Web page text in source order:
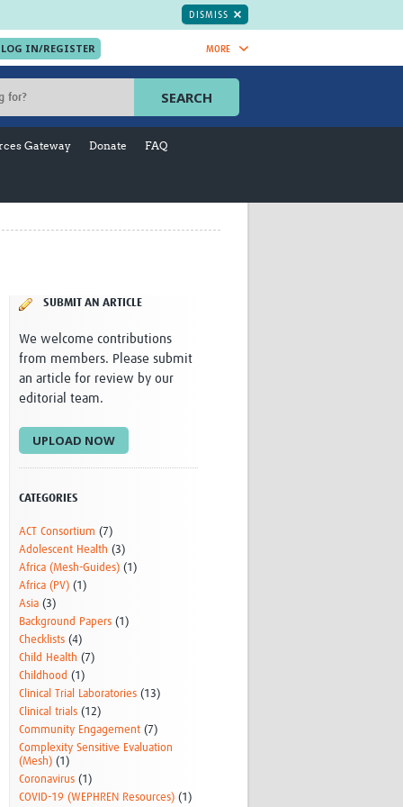
DISMISS
MORE
Global Health Laboratories
Mother Child Health
INTERGROWTH-21ˢᵗ
ISARIC
WEPHREN
East African Consortium for Clinical
WANETAM
GBS
HeLTI
Global Health Research
Management
SEARCH
Gateway Donate FAQ
SUBMIT AN ARTICLE
We welcome contributions
from members. Please submit
an article for review by our
editorial team.
UPLOAD NOW
CATEGORIES
ACT Consortium (7)
Adolescent Health (3)
Africa (Mesh-Guides) (1)
Africa (PV) (1)
Asia (3)
Background Papers (1)
Checklists (4)
Child Health (7)
Childhood (1)
Clinical Trial Laboratories (13)
Clinical trials (12)
Community Engagement (7)
Complexity Sensitive Evaluation
(Mesh) (1)
Coronavirus (1)
COVID-19 (WEPHREN Resources) (1)